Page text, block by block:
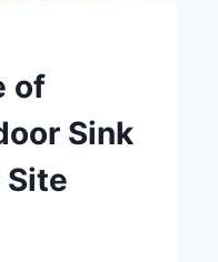
of
Sink
Site